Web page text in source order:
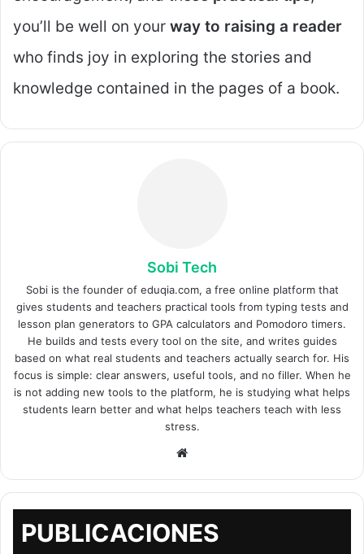
you’ll be well on your way to raising a reader
who finds joy in exploring the stories and
knowledge contained in the pages of a book.
Sobi Tech
Sobi is the founder of eduqia.com, a free online platform that
gives students and teachers practical tools from typing tests and
lesson plan generators to GPA calculators and Pomodoro timers.
He builds and tests every tool on the site, and writes guides
based on what real students and teachers actually search for. His
focus is simple: clear answers, useful tools, and no filler. When he
is not adding new tools to the platform, he is studying what helps
students learn better and what helps teachers teach with less
stress.
PUBLICACIONES